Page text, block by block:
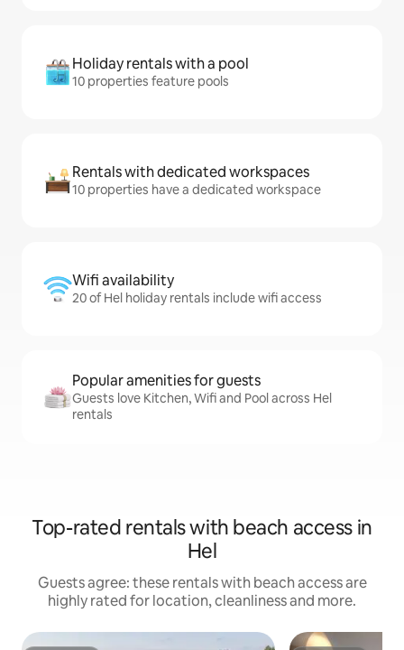
Holiday rentals with a pool
10 properties feature pools
Rentals with dedicated workspaces
10 properties have a dedicated workspace
Wifi availability
20 of Hel holiday rentals include wifi access
Popular amenities for guests
Guests love Kitchen, Wifi and Pool across Hel
rentals
Top-rated rentals with beach access in
Hel
Guests agree: these rentals with beach access are
highly rated for location, cleanliness and more.